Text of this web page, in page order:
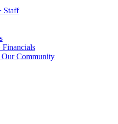
Staff
Financials
Our Community